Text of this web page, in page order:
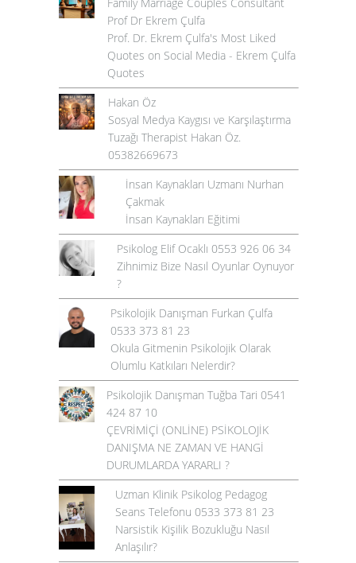
Prof Dr Ekrem Çulfa
Prof. Dr. Ekrem Çulfa's Most Liked
Quotes on Social Media - Ekrem Çulfa
Quotes
Hakan Öz
Sosyal Medya Kaygısı ve Karşılaştırma
Tuzağı Therapist Hakan Öz.
05382669673
İnsan Kaynakları Uzmanı Nurhan
Çakmak
İnsan Kaynakları Eğitimi
Psikolog Elif Ocaklı 0553 926 06 34
Zihnimiz Bize Nasıl Oyunlar Oynuyor
?
Psikolojik Danışman Furkan Çulfa
0533 373 81 23
Okula Gitmenin Psikolojik Olarak
Olumlu Katkıları Nelerdir?
Psikolojik Danışman Tuğba Tari 0541
424 87 10
ÇEVRİMİÇİ (ONLİNE) PSİKOLOJİK
DANIŞMA NE ZAMAN VE HANGİ
DURUMLARDA YARARLI ?
Uzman Klinik Psikolog Pedagog
Seans Telefonu 0533 373 81 23
Narsistik Kişilik Bozukluğu Nasıl
Anlaşılır?